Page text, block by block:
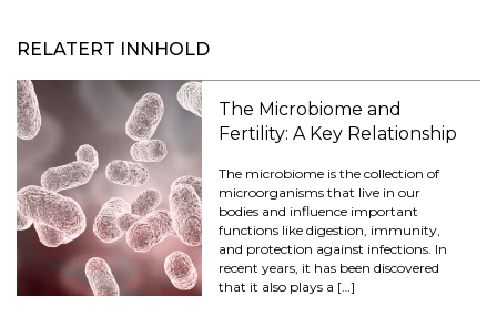
RELATERT INNHOLD
The Microbiome and
Fertility: A Key Relationship
The microbiome is the collection of
microorganisms that live in our
bodies and influence important
functions like digestion, immunity,
and protection against infections. In
recent years, it has been discovered
that it also plays a […]